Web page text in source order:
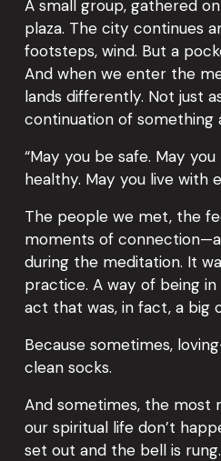
A small group, gathered
plaza. The city continues
footsteps, wind. But a
And when we enter the
lands differently. Not just
continuation of something
“May you be safe. May
healthy. May you live with
The people we met, the
moments of
during the meditation. It
practice. A way of being
act that was, in fact, a big
Because sometimes,
clean socks.
And sometimes, the most
our spiritual life don’t
set out and the bell is